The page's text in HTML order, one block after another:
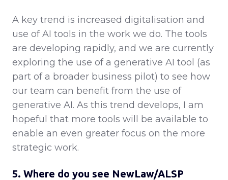
A key trend is increased digitalisation and
use of AI tools in the work we do. The tools
are developing rapidly, and we are currently
exploring the use of a generative AI tool (as
part of a broader business pilot) to see how
our team can benefit from the use of
generative AI. As this trend develops, I am
hopeful that more tools will be available to
enable an even greater focus on the more
strategic work.
5. Where do you see NewLaw/ALSP